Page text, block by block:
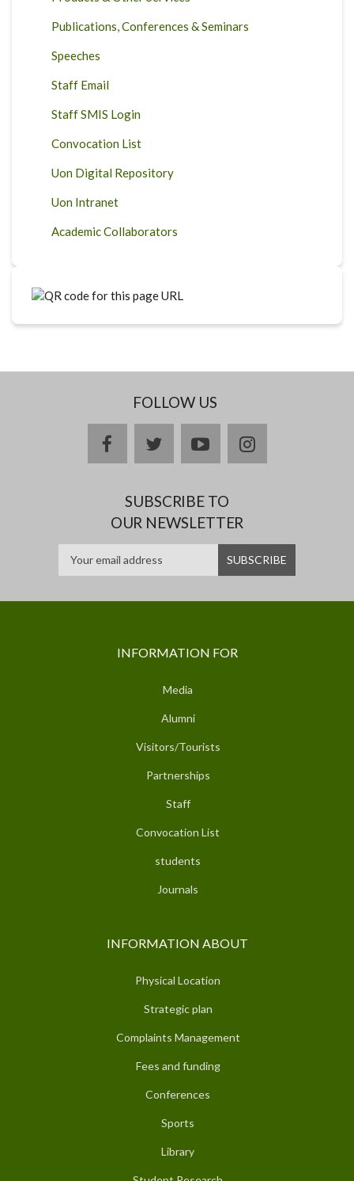
Publications, Conferences & Seminars
Speeches
Staff Email
Staff SMIS Login
Convocation List
Uon Digital Repository
Uon Intranet
Academic Collaborators
FOLLOW US
facebooktwitteryoutubeinstagram
SUBSCRIBE TO
OUR NEWSLETTER
INFORMATION FOR
Media
Alumni
Visitors/Tourists
Partnerships
Staff
Convocation List
students
Journals
INFORMATION ABOUT
Physical Location
Strategic plan
Complaints Management
Fees and funding
Conferences
Sports
Library